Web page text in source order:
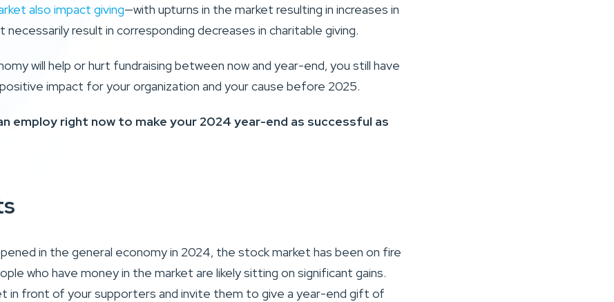
also impact giving—with upturns in the market resulting in increases in
necessarily result in corresponding decreases in charitable giving.
will help or hurt fundraising between now and year-end, you still have
impact for your organization and your cause before 2025.
employ right now to make your 2024 year-end as successful as
in the general economy in 2024, the stock market has been on fire
who have money in the market are likely sitting on significant gains.
in front of your supporters and invite them to give a year-end gift of